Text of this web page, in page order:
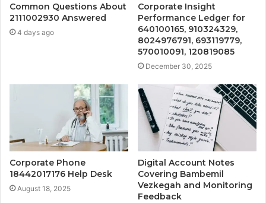
Common Questions About
2111002930 Answered
4 days ago
Corporate Insight
Performance Ledger for
640100165, 910324329,
8024976791, 693119779,
570010091, 120819085
December 30, 2025
Corporate Phone
18442017176 Help Desk
August 18, 2025
Digital Account Notes
Covering Bambemil
Vezkegah and Monitoring
Feedback